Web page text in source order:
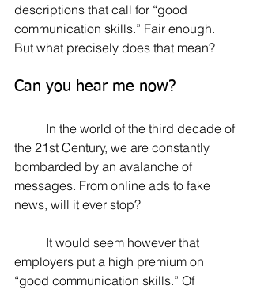
descriptions that call for “good
communication skills.” Fair enough.
But what precisely does that mean?
Can you hear me now?
the 21st Century, we are constantly
bombarded by an avalanche of
messages. From online ads to fake
news, will it ever stop?
employers put a high premium on
“good communication skills.” Of